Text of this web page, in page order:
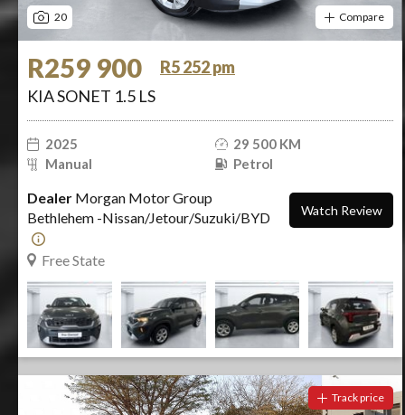
20 Compare
R259 900
R5 252 pm
KIA SONET 1.5 LS
2025
29 500 KM
Manual
Petrol
Dealer Morgan Motor Group
Bethlehem -Nissan/Jetour/Suzuki/BYD
Free State
Watch Review
Track price